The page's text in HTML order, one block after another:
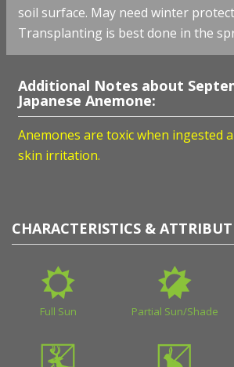
soil surface. May need winter
Transplanting is best done in the
Additional Notes about
Japanese Anemone:
Anemones are toxic when ingested
skin irritation.
CHARACTERISTICS &
Full Sun Partial Sun/Shade